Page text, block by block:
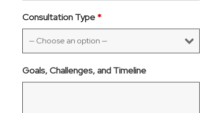
Consultation Type *
Goals, Challenges, and Timeline